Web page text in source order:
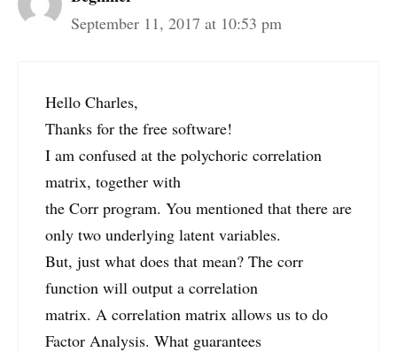
September 11, 2017 at 10:53 pm
Hello Charles,
Thanks for the free software!
I am confused at the polychoric correlation
matrix, together with
the Corr program. You mentioned that there are
only two underlying latent variables.
But, just what does that mean? The corr
function will output a correlation
matrix. A correlation matrix allows us to do
Factor Analysis. What guarantees